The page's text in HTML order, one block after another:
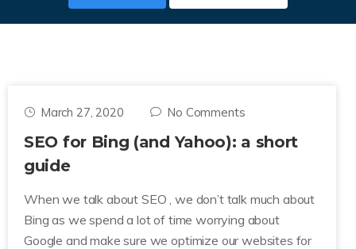
March 27, 2020 No Comments
SEO for Bing (and Yahoo): a short
guide
When we talk about SEO , we don’t talk much about
Bing as we spend a lot of time worrying about
Google and make sure we optimize our websites for